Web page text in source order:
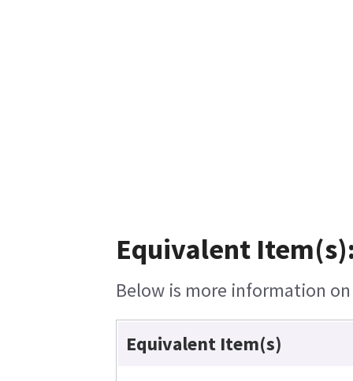
Equivalent
Below is more information
Equivalent Item(s)